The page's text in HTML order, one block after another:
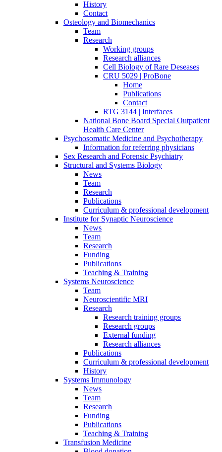
History
Contact
Osteology and Biomechanics
Team
Research
Working groups
Research alliances
Cell Biology of Rare Deseases
CRU 5029 | ProBone
Home
Publications
Contact
RTG 3144 | Interfaces
National Bone Board Special Outpatient
Health Care Center
Psychosomatic Medicine and Psychotherapy
Information for referring physicians
Sex Research and Forensic Psychiatry
Structural and Systems Biology
News
Team
Research
Publications
Curriculum & professional development
Institute for Synaptic Neuroscience
News
Team
Research
Funding
Publications
Teaching & Training
Systems Neuroscience
Team
Neuroscientific MRI
Research
Research training groups
Research groups
External funding
Research alliances
Publications
Curriculum & professional development
History
Systems Immunology
News
Team
Research
Funding
Publications
Teaching & Training
Transfusion Medicine